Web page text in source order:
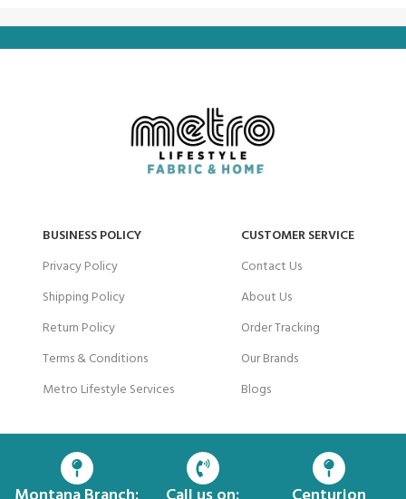
BUSINESS POLICY
Privacy Policy
Shipping Policy
Return Policy
Terms & Conditions
Metro Lifestyle Services
CUSTOMER SERVICE
Contact Us
About Us
Order Tracking
Our Brands
Blogs